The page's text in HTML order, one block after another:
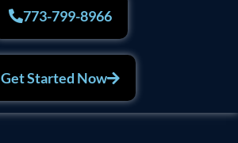
773-799-8966
Get Started Now